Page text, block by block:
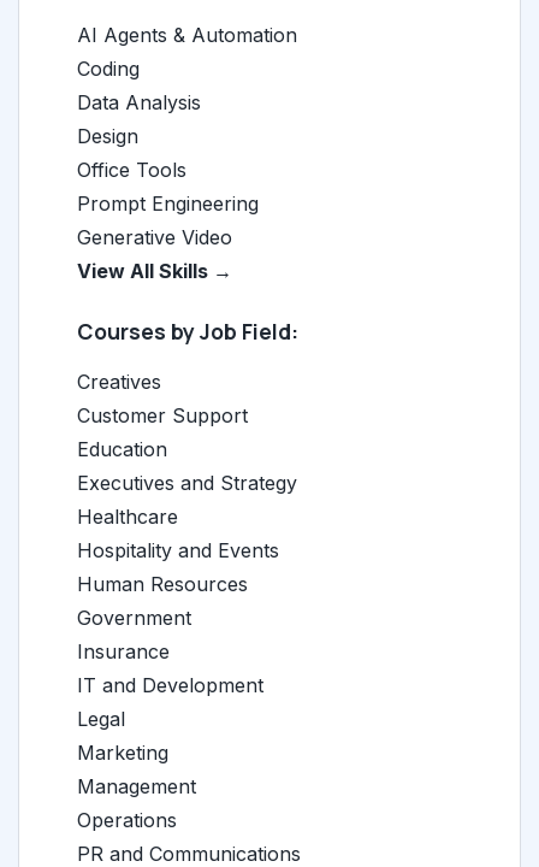
AI Agents & Automation
Coding
Data Analysis
Design
Office Tools
Prompt Engineering
Generative Video
View All Skills →
Courses by Job Field:
Creatives
Customer Support
Education
Executives and Strategy
Healthcare
Hospitality and Events
Human Resources
Government
Insurance
IT and Development
Legal
Marketing
Management
Operations
PR and Communications